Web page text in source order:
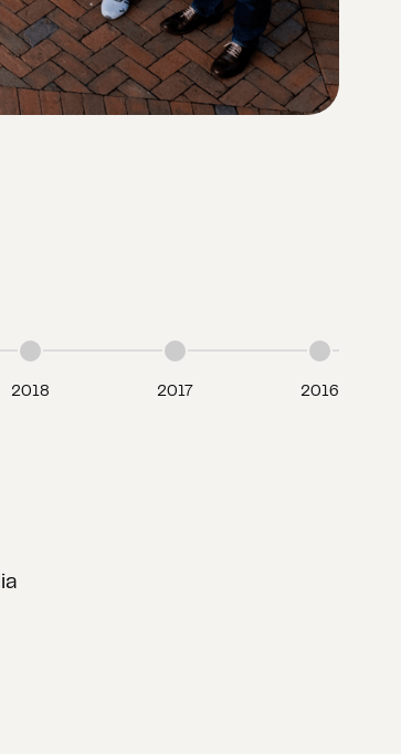
2018 2017 2016